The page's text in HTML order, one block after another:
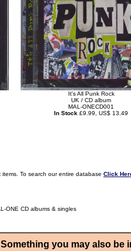
It's All Punk Rock
UK / CD album
MAL-ONECD001
In Stock £9.99, US$ 13.49
To search our entire database Click
ONE CD albums & singles
Something you may also be